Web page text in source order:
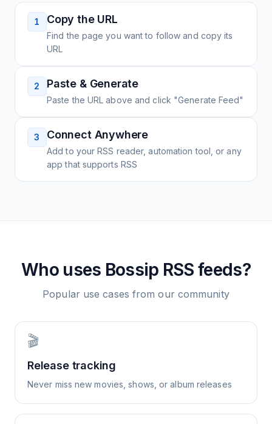
1 Copy the URL
Find the page you want to follow and copy its
URL
2 Paste & Generate
Paste the URL above and click "Generate Feed"
3 Connect Anywhere
Add to your RSS reader, automation tool, or any
app that supports RSS
Who uses Bossip RSS feeds?
Popular use cases from our community
🎬
Release tracking
Never miss new movies, shows, or album releases